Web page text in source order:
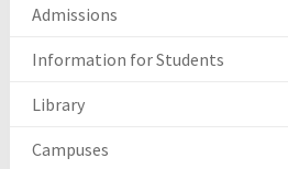
Admissions
Information for Students
Library
Campuses